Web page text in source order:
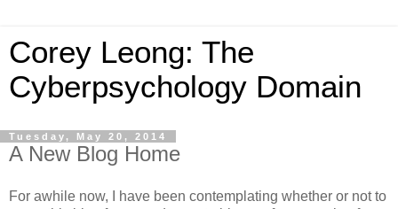
Corey Leong: The
Cyberpsychology Domain
Tuesday, May 20, 2014
A New Blog Home
For awhile now, I have been contemplating whether or not to